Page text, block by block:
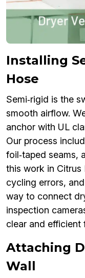
Installing
Hose
Semi‑rigid is the
smooth airflow.
anchor with UL
Our process
foil‑taped seams,
this work in Citrus
cycling errors,
way to connect
inspection
clear and efficient
Attaching
Wall